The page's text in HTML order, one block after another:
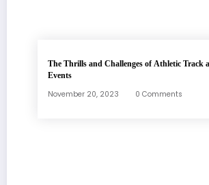
The Thrills and Challenges of Athletic Track
Events
November 20, 2023 0 Comments